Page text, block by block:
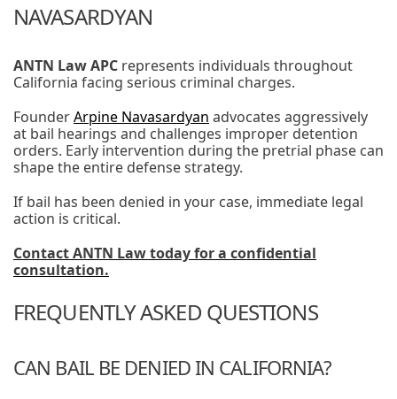
NAVASARDYAN
ANTN Law APC represents individuals throughout
California facing serious criminal charges.
FounderArpine Navasardyan advocates aggressively
at bail hearings and challenges improper detention
orders. Early intervention during the pretrial phase can
shape the entire defense strategy.
If bail has been denied in your case, immediate legal
action is critical.
Contact ANTN Law today for a confidential
consultation.
FREQUENTLY ASKED QUESTIONS
CAN BAIL BE DENIED IN CALIFORNIA?